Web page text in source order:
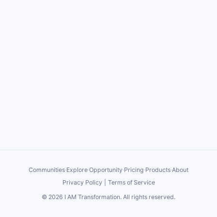
Communities·Explore·Opportunity·Pricing·Products·About
Privacy Policy
Terms of Service
© 2026 I AM Transformation. All rights reserved.